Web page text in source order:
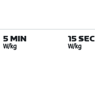
5 MIN
W/kg
15 SEC
W/kg